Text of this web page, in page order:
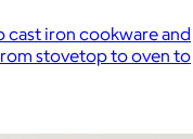
cast iron cookware and
stovetop to oven to